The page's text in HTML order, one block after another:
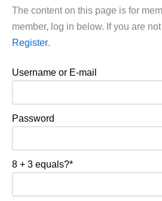
The content on this page is for
member, log in below. If you are
Register.
Username or E-mail
Password
8 + 3 equals?*